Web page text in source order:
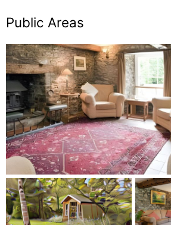
Public Areas